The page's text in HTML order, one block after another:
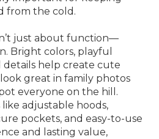
from the cold.
just about function—
Bright colors, playful
details help create cute
great in family photos
everyone on the hill.
adjustable hoods,
pockets, and easy-to-use
and lasting value,